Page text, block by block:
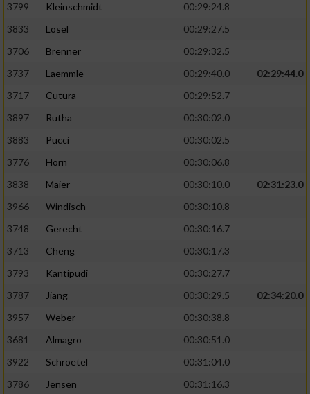
3799
Kleinschmidt
00:29:24.8
3833
Lösel
00:29:27.5
3706
Brenner
00:29:32.5
3737
Laemmle 00:29:40.0
02:29:44.0
3717
Cutura
00:29:52.7
3897
Rutha
00:30:02.0
3883
Pucci
00:30:02.5
3776
Horn
00:30:06.8
3838
Maier 00:30:10.0
02:31:23.0
3966
Windisch
00:30:10.8
3748
Gerecht
00:30:16.7
3713
Cheng
00:30:17.3
3793
Kantipudi
00:30:27.7
3787
Jiang 00:30:29.5
02:34:20.0
3957
Weber
00:30:38.8
3681
Almagro
00:30:51.0
3922
Schroetel
00:31:04.0
3786
Jensen
00:31:16.3